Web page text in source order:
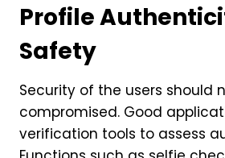
Profile
Safety
Security of the users should
compromised. Good
verification tools to assess